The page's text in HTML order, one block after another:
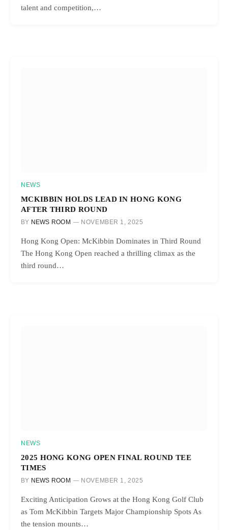
talent and competition,…
NEWS
MCKIBBIN HOLDS LEAD IN HONG KONG
AFTER THIRD ROUND
BY NEWS ROOM NOVEMBER 1, 2025
Hong Kong Open: McKibbin Dominates in Third Round
The Hong Kong Open reached a thrilling climax as the
third round…
NEWS
2025 HONG KONG OPEN FINAL ROUND TEE
TIMES
BY NEWS ROOM NOVEMBER 1, 2025
Exciting Anticipation Grows at the Hong Kong Golf Club
as Tom McKibbin Targets Major Championship Spots As
the tension mounts…